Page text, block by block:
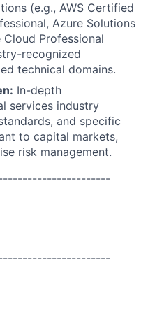
(e.g., AWS Certified
Azure Solutions
Professional
recognized
technical domains.
In-depth
services industry
and specific
to capital markets,
risk management.